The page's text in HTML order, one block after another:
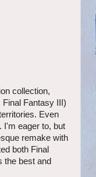
collection,
Fantasy III)
Even
I'm eager to, but
remake with
both Final
the best and